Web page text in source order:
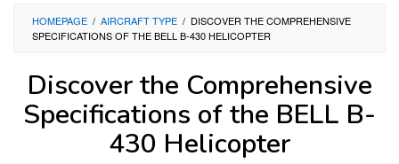
HOMEPAGE / AIRCRAFT TYPE / DISCOVER THE COMPREHENSIVE
SPECIFICATIONS OF THE BELL B-430 HELICOPTER
Discover the Comprehensive
Specifications of the BELL B-
430 Helicopter